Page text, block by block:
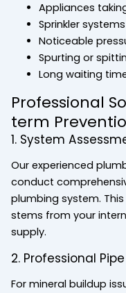
Appliances
Sprinkler
Noticeable
Spurting or
Long waiting
Professional
term
1. System
Our experienced
conduct
plumbing system.
stems from your
supply.
2. Professional
For mineral buildup